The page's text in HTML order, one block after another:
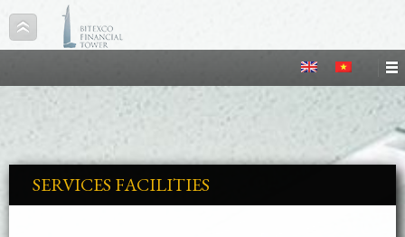
SERVICES FACILITIES